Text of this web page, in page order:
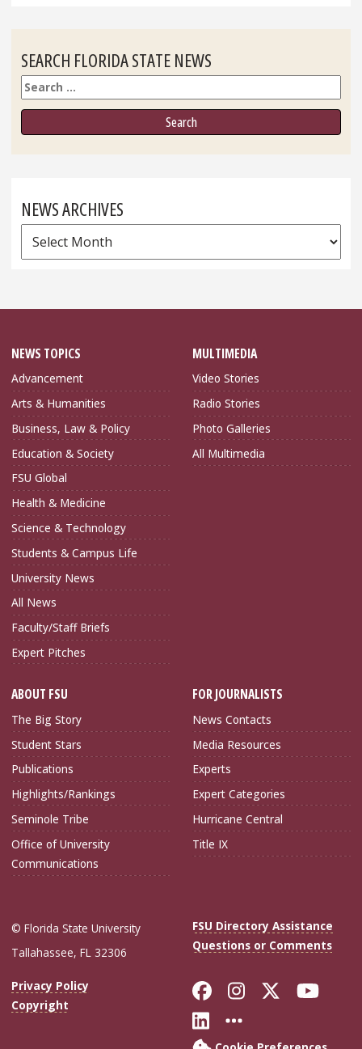
SEARCH FLORIDA STATE NEWS
Search
NEWS ARCHIVES
News
Archives
NEWS TOPICS
Advancement
Arts & Humanities
Business, Law & Policy
Education & Society
FSU Global
Health & Medicine
Science & Technology
Students & Campus Life
University News
All News
Faculty/Staff Briefs
Expert Pitches
MULTIMEDIA
Video Stories
Radio Stories
Photo Galleries
All Multimedia
ABOUT FSU
The Big Story
Student Stars
Publications
Highlights/Rankings
Seminole Tribe
Office of University
Communications
FOR JOURNALISTS
News Contacts
Media Resources
Experts
Expert Categories
Hurricane Central
Title IX
© Florida State University
Tallahassee, FL 32306
FSU Directory Assistance
Questions or Comments
Privacy Policy
Copyright
Like Florida
FollowFollow
Connect with
More FSU